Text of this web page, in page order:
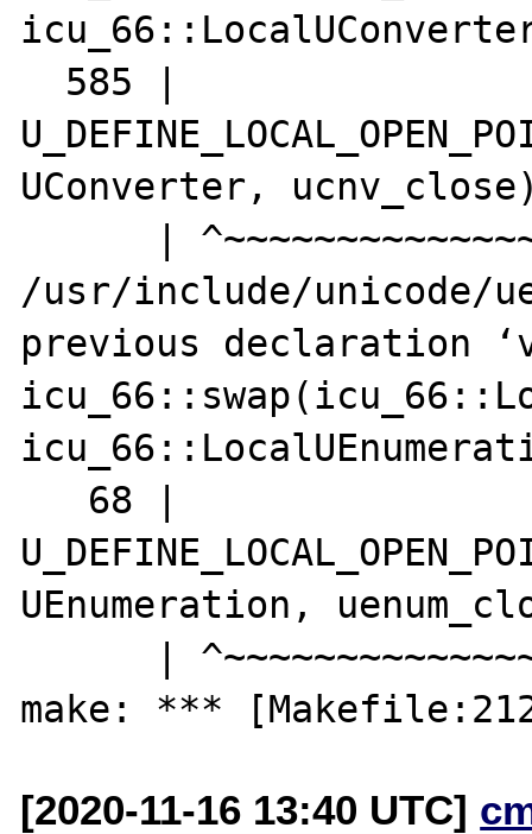
UConverter,
/usr/include/unicode/
previous declaration
UEnumeration,
[2020-11-16 13:40 UTC]